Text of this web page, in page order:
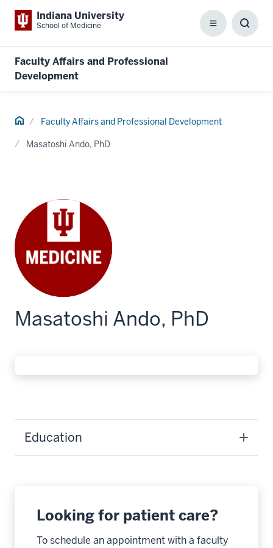
Indiana University
School of Medicine Menu
Faculty Affairs and Professional
Development
Home Faculty Affairs and Professional Development
Masatoshi Ando, PhD
Masatoshi Ando, PhD
Education
Looking for patient care?
To schedule an appointment with a faculty